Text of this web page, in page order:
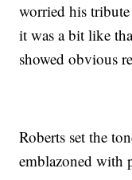
worried his
it was a bit like
showed obvious
Roberts set the
emblazoned with